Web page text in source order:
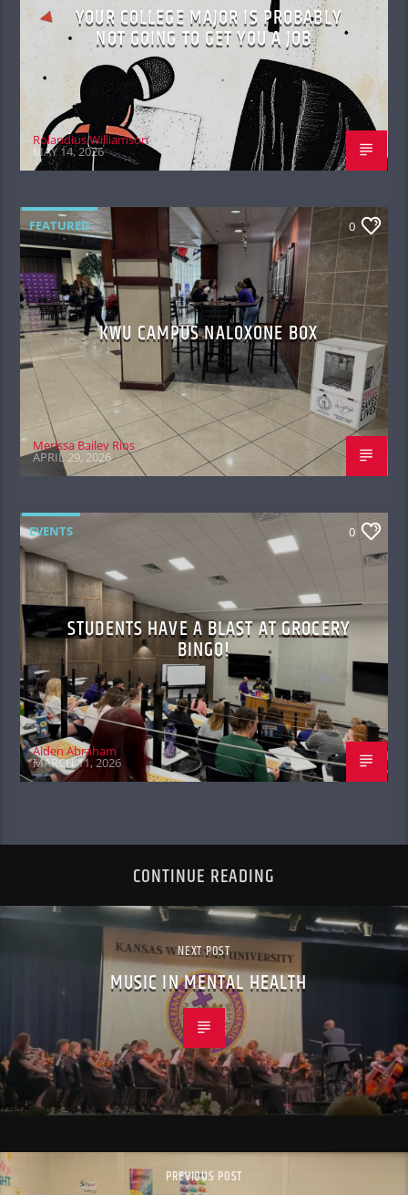
YOUR COLLEGE MAJOR IS PROBABLY
NOT GOING TO GET YOU A JOB
Rolandius Williamson
MAY 14, 2026
FEATURED 0
KWU CAMPUS NALOXONE BOX
Merissa Bailey Rios
APRIL 29, 2026
EVENTS 0
STUDENTS HAVE A BLAST AT GROCERY
BINGO!
Aiden Abraham
MARCH 11, 2026
CONTINUE READING
NEXT POST
MUSIC IN MENTAL HEALTH
PREVIOUS POST